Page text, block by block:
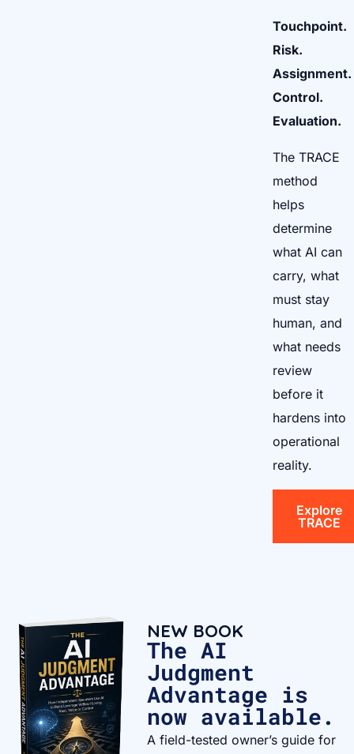
Touchpoint.
Risk.
Assignment.
Control.
Evaluation.
The TRACE
method
helps
determine
what AI can
carry, what
must stay
human, and
what needs
review
before it
hardens into
operational
reality.
Explore
TRACE
NEW BOOK
The AI
Judgment
Advantage is
now available.
A field-tested owner’s guide for